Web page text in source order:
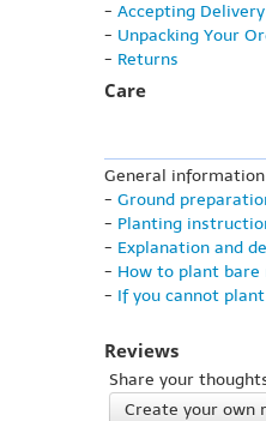
- Accepting Delivery
- Unpacking Your
- Returns
Care
General
- Ground
- Planting
- Explanation and
- How to plant
- If you cannot
Reviews
Share your
Create your own